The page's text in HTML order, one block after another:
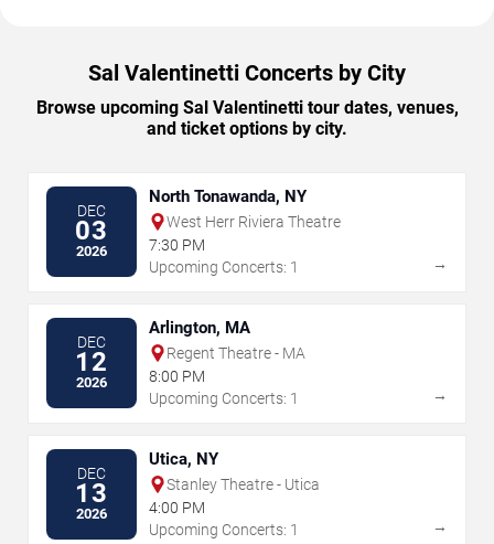
Sal Valentinetti Concerts by City
Browse upcoming Sal Valentinetti tour dates, venues,
and ticket options by city.
DEC
03
2026
North Tonawanda, NY
West Herr Riviera Theatre
7:30 PM
Upcoming Concerts: 1
→
DEC
12
2026
Arlington, MA
Regent Theatre - MA
8:00 PM
Upcoming Concerts: 1
→
DEC
13
2026
Utica, NY
Stanley Theatre - Utica
4:00 PM
Upcoming Concerts: 1
→